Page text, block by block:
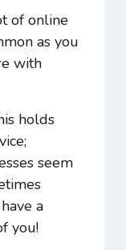
of online
as you
with
holds
seem
a
you!